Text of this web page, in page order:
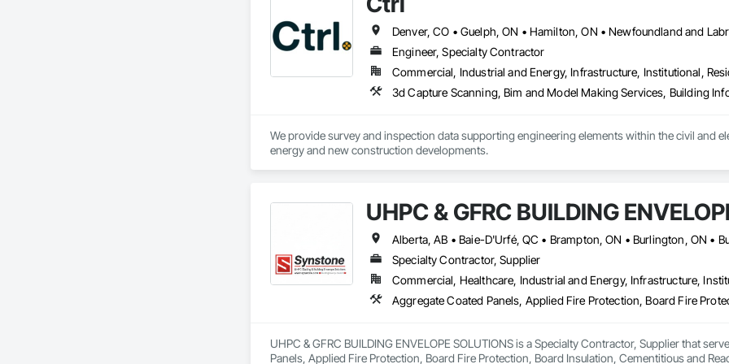
Engineer, Specialty Contractor
Commercial, Industrial and Energy, Infrastructure, Institutional,
We provide survey and inspection data supporting engineering elements within the civil and
energy and new construction developments.
UHPC & GFRC BUILDING
Specialty Contractor, Supplier
Commercial, Healthcare, Industrial and Energy, Infrastructure,
UHPC & GFRC BUILDING ENVELOPE SOLUTIONS is a Specialty Contractor, Supplier that
Panels, Applied Fire Protection, Board Fire Protection, Board Insulation, Cementitious and